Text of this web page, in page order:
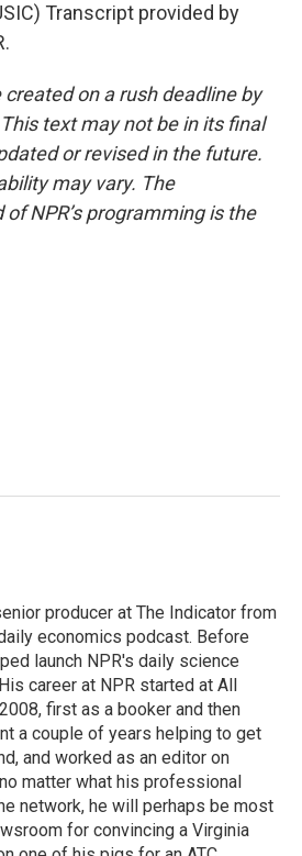
Transcript provided by
on a rush deadline by
text may not be in its final
or revised in the future.
may vary. The
NPR’s programming is the
producer at The Indicator from
economics podcast. Before
launch NPR's daily science
career at NPR started at All
first as a booker and then
a couple of years helping to get
and worked as an editor on
matter what his professional
network, he will perhaps be most
for convincing a Virginia